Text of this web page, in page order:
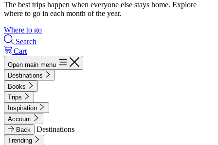
The best trips happen when everyone else stays home. Explore
where to go in each month of the year.
Where to go
Search
Cart
Open main menu
Destinations
Books
Trips
Inspiration
Account
Back
Destinations
Trending